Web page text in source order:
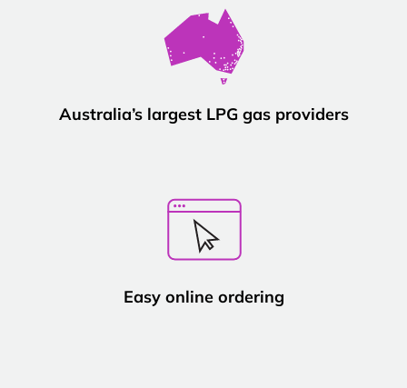
Australia’s largest LPG gas providers
Easy online ordering